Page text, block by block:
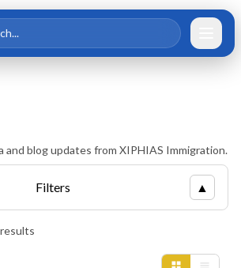
and blog updates from XIPHIAS Immigration.
Filters ▲
results